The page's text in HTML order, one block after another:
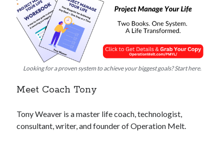
Looking for a proven system to achieve your biggest goals? Start here.
Meet Coach Tony
Tony Weaver is a master life coach, technologist,
consultant, writer, and founder of Operation Melt.